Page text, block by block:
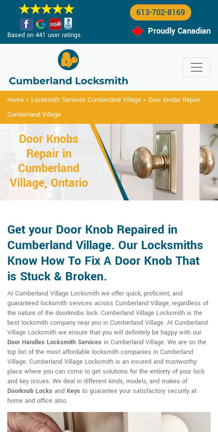
Based on 441 user ratings.
613-702-8169
Proudly Canadian
Home > Locksmith Services Cumberland Village > Door Knobs Repair
Cumberland Village
Door Knobs
Repair in
Cumberland
Village, Ontario
Get your Door Knob Repaired in
Cumberland Village. Our Locksmiths
Know How To Fix A Door Knob That
is Stuck & Broken.
At Cumberland Village Locksmith we offer quick, proficient, and
guaranteed locksmith services across Cumberland Village, regardless of
the nature of the doorknobs lock. Cumberland Village Locksmith is the
best locksmith company near you in Cumberland Village. At Cumberland
Village Locksmith we ensure that you will definitely be happy with our
Door Handles Locksmith Services in Cumberland Village. We are on the
top list of the most affordable locksmith companies in Cumberland
Village. Cumberland Village Locksmith is an insured and trustworthy
place where you can come to get solutions for the entirety of your lock
and key issues. We deal in different kinds, models, and makes of
Doorknob Locks and Keys to guarantee your satisfactory security at
home and office also.